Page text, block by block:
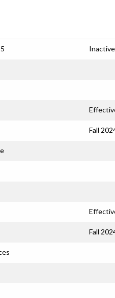
Fall
Fall